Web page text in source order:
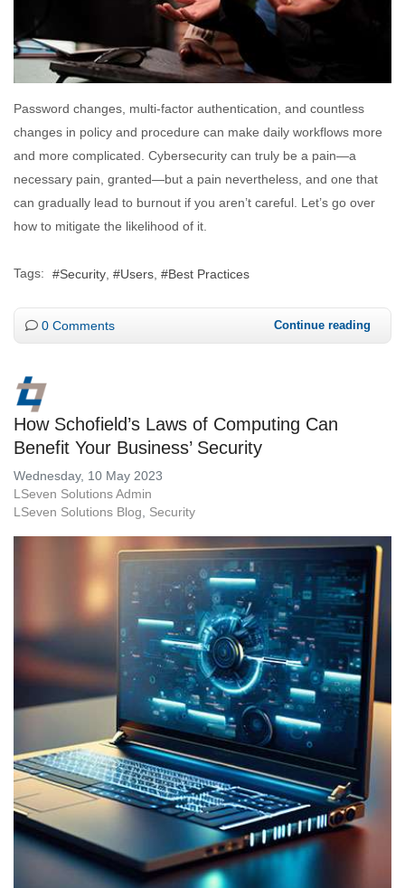
Password changes, multi-factor authentication, and countless
changes in policy and procedure can make daily workflows more
and more complicated. Cybersecurity can truly be a pain—a
necessary pain, granted—but a pain nevertheless, and one that
can gradually lead to burnout if you aren’t careful. Let’s go over
how to mitigate the likelihood of it.
Tags: Security Users Best Practices
0 Comments Continue reading
How Schofield’s Laws of Computing Can
Benefit Your Business’ Security
Wednesday, 10 May 2023
LSeven Solutions Admin
LSeven Solutions Blog
Security